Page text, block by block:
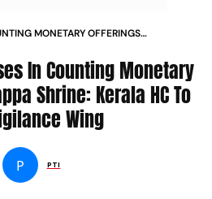
MONETARY OFFERINGS
In Counting Monetary
Shrine: Kerala HC To
Wing
P PTI